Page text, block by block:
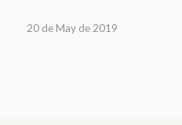
20 de May de 2019